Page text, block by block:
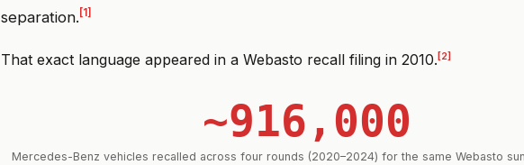
separation. [1]
That exact language appeared in a Webasto recall filing in 2010. [2]
~916,000
Mercedes-Benz vehicles recalled across four rounds (2020–2024) for the same Webasto